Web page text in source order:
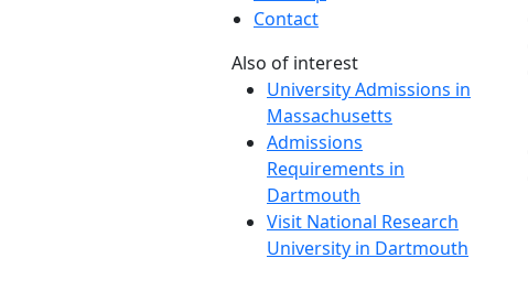
Contact
Also of interest
University Admissions in
Massachusetts
Admissions
Requirements in
Dartmouth
Visit National Research
University in Dartmouth